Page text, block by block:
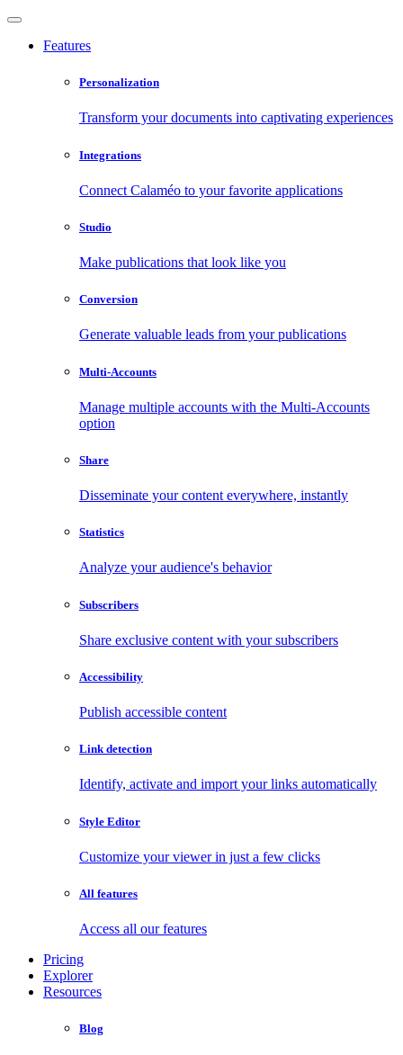
Features
Personalization
Transform your documents into captivating experiences
Integrations
Connect Calaméo to your favorite applications
Studio
Make publications that look like you
Conversion
Generate valuable leads from your publications
Multi-Accounts
Manage multiple accounts with the Multi-Accounts
option
Share
Disseminate your content everywhere, instantly
Statistics
Analyze your audience's behavior
Subscribers
Share exclusive content with your subscribers
Accessibility
Publish accessible content
Link detection
Identify, activate and import your links automatically
Style Editor
Customize your viewer in just a few clicks
All features
Access all our features
Pricing
Explorer
Resources
Blog